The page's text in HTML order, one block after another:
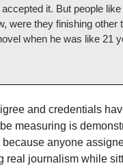
it. But people
were they finishing other
when he was like 21
and credentials
measuring is
anyone
real journalism while